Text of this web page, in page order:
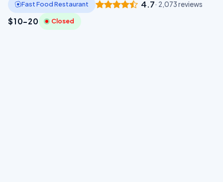
Fast Food Restaurant 4.7· 2,073 reviews
$10–20 Closed